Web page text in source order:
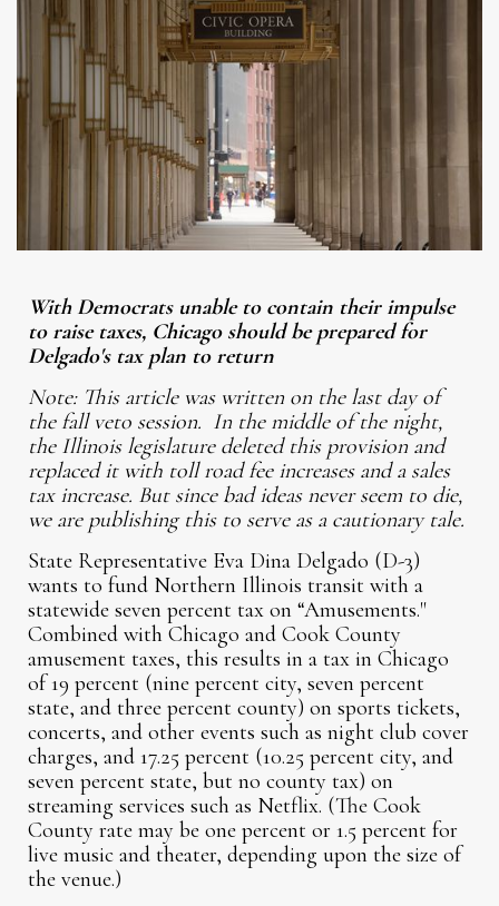
With Democrats unable to contain their impulse
to raise taxes, Chicago should be prepared for
Delgado's tax plan to return
Note: This article was written on the last day of
the fall veto session. In the middle of the night,
the Illinois legislature deleted this provision and
replaced it with toll road fee increases and a sales
tax increase. But since bad ideas never seem to die,
we are publishing this to serve as a cautionary tale.
State Representative Eva Dina Delgado (D-3)
wants to fund Northern Illinois transit with a
statewide seven percent tax on “Amusements."
Combined with Chicago and Cook County
amusement taxes, this results in a tax in Chicago
of 19 percent (nine percent city, seven percent
state, and three percent county) on sports tickets,
concerts, and other events such as night club cover
charges, and 17.25 percent (10.25 percent city, and
seven percent state, but no county tax) on
streaming services such as Netflix. (The Cook
County rate may be one percent or 1.5 percent for
live music and theater, depending upon the size of
the venue.)